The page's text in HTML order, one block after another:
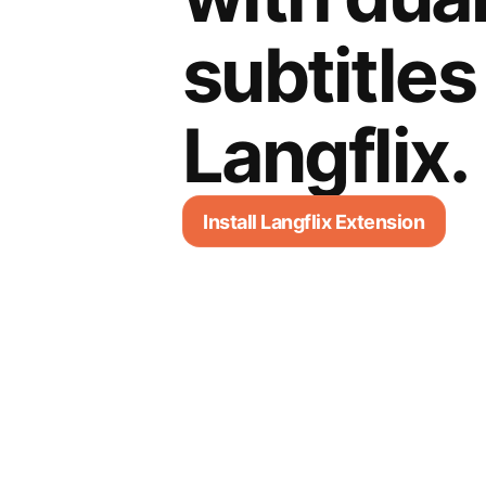
Langflix.
Install Langflix Extension